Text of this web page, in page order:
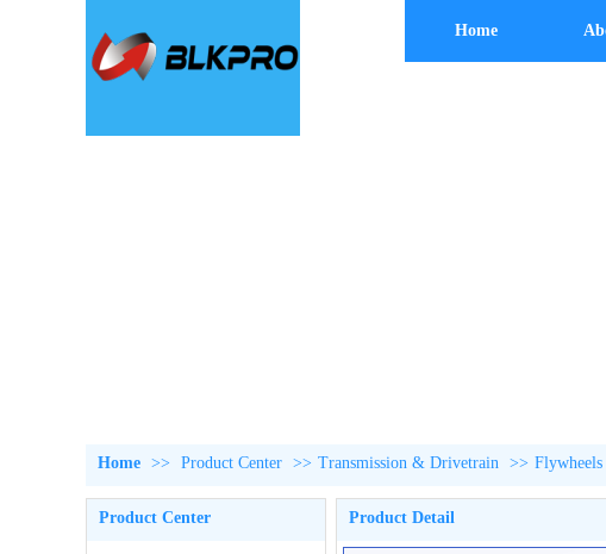
Home
Home >> Product Center >> Transmission & Drivetrain >>
Product Center Product Detail